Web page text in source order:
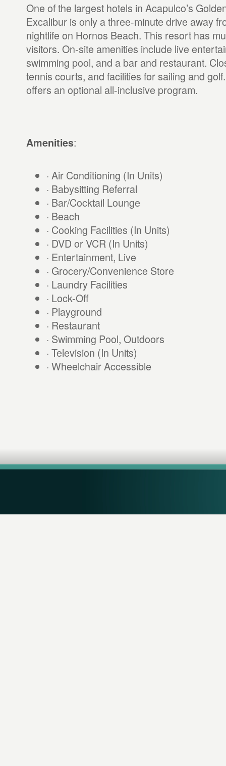
One of the largest hotels in Acapulco’s
Excalibur is only a three-minute drive away
nightlife on Hornos Beach. This resort has
visitors. On-site amenities include live
swimming pool, and a bar and restaurant.
tennis courts, and facilities for sailing and
offers an optional all-inclusive program.
Amenities:
· Air Conditioning (In Units)
· Babysitting Referral
· Bar/Cocktail Lounge
· Beach
· Cooking Facilities (In Units)
· DVD or VCR (In Units)
· Entertainment, Live
· Grocery/Convenience Store
· Laundry Facilities
· Lock-Off
· Playground
· Restaurant
· Swimming Pool, Outdoors
· Television (In Units)
· Wheelchair Accessible